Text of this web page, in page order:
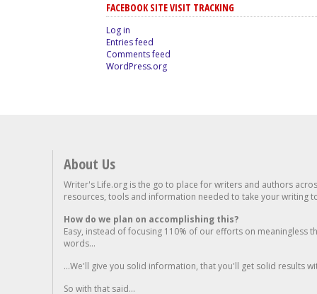
FACEBOOK SITE VISIT TRACKING
Log in
Entries feed
Comments feed
WordPress.org
About Us
Writer's Life.org is the go to place for writers and authors
resources, tools and information needed to take your writing
How do we plan on accomplishing this?
Easy, instead of focusing 110% of our efforts on meaningless
words...
...We'll give you solid information, that you'll get solid results
So with that said...